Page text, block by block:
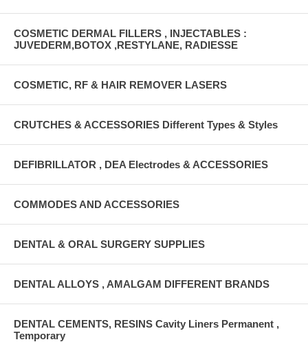
COSMETIC DERMAL FILLERS , INJECTABLES :
JUVEDERM,BOTOX ,RESTYLANE, RADIESSE
COSMETIC, RF & HAIR REMOVER LASERS
CRUTCHES & ACCESSORIES Different Types & Styles
DEFIBRILLATOR , DEA Electrodes & ACCESSORIES
COMMODES AND ACCESSORIES
DENTAL & ORAL SURGERY SUPPLIES
DENTAL ALLOYS , AMALGAM DIFFERENT BRANDS
DENTAL CEMENTS, RESINS Cavity Liners Permanent ,
Temporary